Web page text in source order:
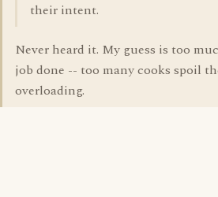
their intent.
Never heard it. My guess is too
job done -- too many cooks spoil
overloading.